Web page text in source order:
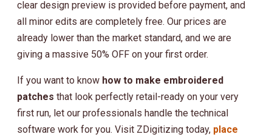
clear design preview is provided before payment, and
all minor edits are completely free. Our prices are
already lower than the market standard, and we are
giving a massive 50% OFF on your first order.
If you want to know how to make embroidered
patches that look perfectly retail-ready on your very
first run, let our professionals handle the technical
software work for you. Visit ZDigitizing today, place